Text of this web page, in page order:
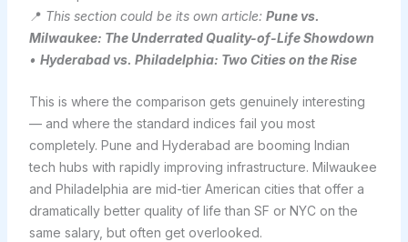
📍 This section could be its own article: Pune vs.
Milwaukee: The Underrated Quality-of-Life Showdown
• Hyderabad vs. Philadelphia: Two Cities on the Rise
This is where the comparison gets genuinely interesting
— and where the standard indices fail you most
completely. Pune and Hyderabad are booming Indian
tech hubs with rapidly improving infrastructure. Milwaukee
and Philadelphia are mid-tier American cities that offer a
dramatically better quality of life than SF or NYC on the
same salary, but often get overlooked.